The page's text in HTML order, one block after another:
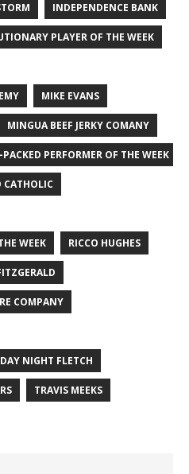
INDEPENDENCE BANK
PLAYER OF THE WEEK
MIKE EVANS
MINGUA BEEF JERKY COMANY
PERFORMER OF THE WEEK
CATHOLIC
WEEK RICCO HUGHES
COMPANY
NIGHT FLETCH
TRAVIS MEEKS